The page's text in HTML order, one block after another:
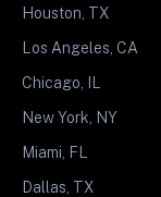
Houston, TX
Los Angeles, CA
Chicago, IL
New York, NY
Miami, FL
Dallas, TX